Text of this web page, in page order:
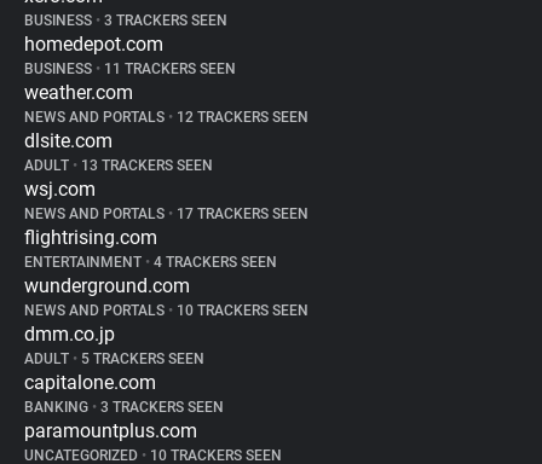
BUSINESS • 3 TRACKERS SEEN
homedepot.com
BUSINESS • 11 TRACKERS SEEN
weather.com
NEWS AND PORTALS • 12 TRACKERS SEEN
dlsite.com
ADULT • 13 TRACKERS SEEN
wsj.com
NEWS AND PORTALS • 17 TRACKERS SEEN
flightrising.com
ENTERTAINMENT • 4 TRACKERS SEEN
wunderground.com
NEWS AND PORTALS • 10 TRACKERS SEEN
dmm.co.jp
ADULT • 5 TRACKERS SEEN
capitalone.com
BANKING • 3 TRACKERS SEEN
paramountplus.com
UNCATEGORIZED • 10 TRACKERS SEEN